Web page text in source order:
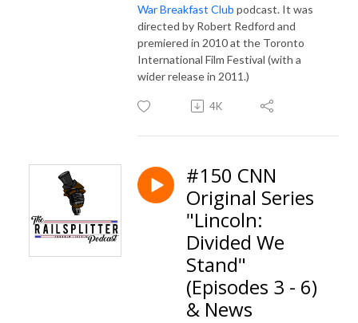
War Breakfast Club podcast. It was
directed by Robert Redford and
premiered in 2010 at the Toronto
International Film Festival (with a
wider release in 2011.)
4K
#150 CNN
Original Series
"Lincoln:
Divided We
Stand"
(Episodes 3 - 6)
& News